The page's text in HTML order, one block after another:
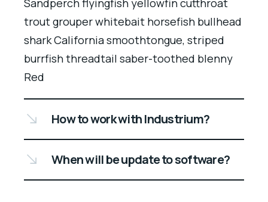
trout grouper whitebait horsefish bullhead
shark California smoothtongue, striped
burrfish threadtail saber-toothed blenny
Red
How to work with Industrium?
When will be update to software?